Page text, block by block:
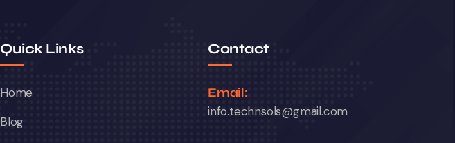
Quick Links
Home
Blog
Contact
Email:
info.technsols@gmail.com